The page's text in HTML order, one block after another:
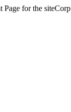
Page for the siteCorp